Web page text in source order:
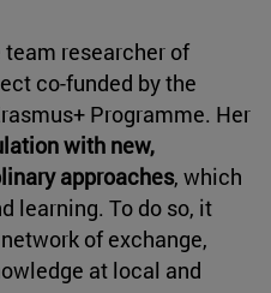
researcher of
co-funded by the
Programme. Her
with new,
approaches, which
learning. To do so, it
of exchange,
at local and